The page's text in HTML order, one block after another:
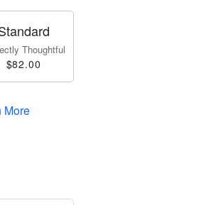
Thoughtful
$82.00
More